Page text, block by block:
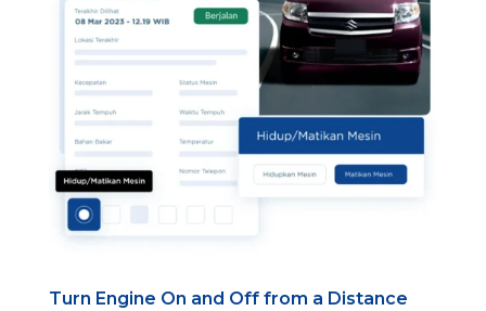
Turn Engine On and Off from a Distance